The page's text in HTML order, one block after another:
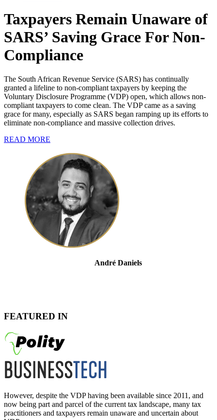
Taxpayers Remain Unaware of
SARS’ Saving Grace For Non-
Compliance
The South African Revenue Service (SARS) has continually
granted a lifeline to non-compliant taxpayers by keeping the
Voluntary Disclosure Programme (VDP) open, which allows non-
compliant taxpayers to come clean. The VDP came as a saving
grace for many, especially as SARS began ramping up its efforts to
eliminate non-compliance and massive collection drives.
READ MORE
André Daniels
FEATURED IN
However, despite the VDP having been available since 2011, and
now being part and parcel of the current tax landscape, many tax
practitioners and taxpayers remain unaware and uncertain about